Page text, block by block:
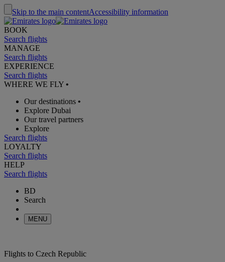
Skip to the main contentAccessibility information
BOOK
Search flights
MANAGE
Search flights
EXPERIENCE
Search flights
WHERE WE FLY •
Our destinations •
Explore Dubai
Our travel partners
Explore
Search flights
LOYALTY
Search flights
HELP
Search flights
BD
Search
MENU
Flights to Czech Republic